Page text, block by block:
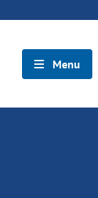
Menu